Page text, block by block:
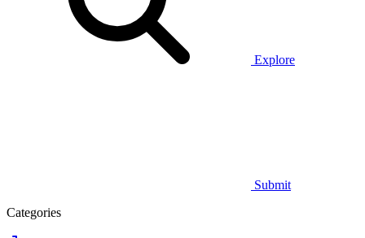
Explore
Submit
Categories